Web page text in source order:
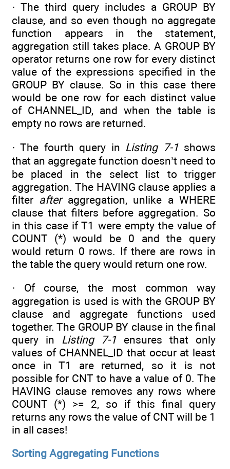
· The third query includes a GROUP BY
clause, and so even though no aggregate
function appears in the statement,
aggregation still takes place. A GROUP BY
operator returns one row for every distinct
value of the expressions specified in the
GROUP BY clause. So in this case there
would be one row for each distinct value
of CHANNEL_ID, and when the table is
empty no rows are returned.
· The fourth query in Listing 7-1shows
that an aggregate function doesn’t need to
be placed in the select list to trigger
aggregation. The HAVING clause applies a
filter afteraggregation, unlike a WHERE
clause that filters before aggregation. So
in this case if T1 were empty the value of
COUNT (*) would be 0 and the query
would return 0 rows. If there are rows in
the table the query would return one row.
· Of course, the most common way
aggregation is used is with the GROUP BY
clause and aggregate functions used
together. The GROUP BY clause in the final
query in Listing 7-1 ensures that only
values of CHANNEL_ID that occur at least
once in T1 are returned, so it is not
possible for CNT to have a value of 0. The
HAVING clause removes any rows where
COUNT (*) >= 2, so if this final query
returns any rows the value of CNT will be 1
in all cases!
Sorting Aggregating Functions